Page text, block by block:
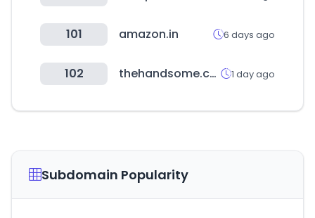
101 amazon.in 6 days ago
102 thehandsome.com 1 day ago
Subdomain Popularity